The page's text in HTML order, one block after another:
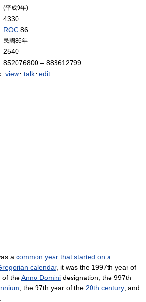
(平成9年)
4330
ROC 86
民國86年
2540
852076800 – 883612799
view· talk · edit
a common year that started on a
calendar, it was the 1997th year of
of theAnno Domini designation; the 997th
; the 97th year of the 20th century; and